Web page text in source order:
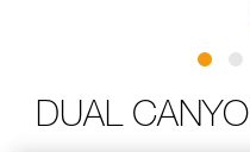
DUAL